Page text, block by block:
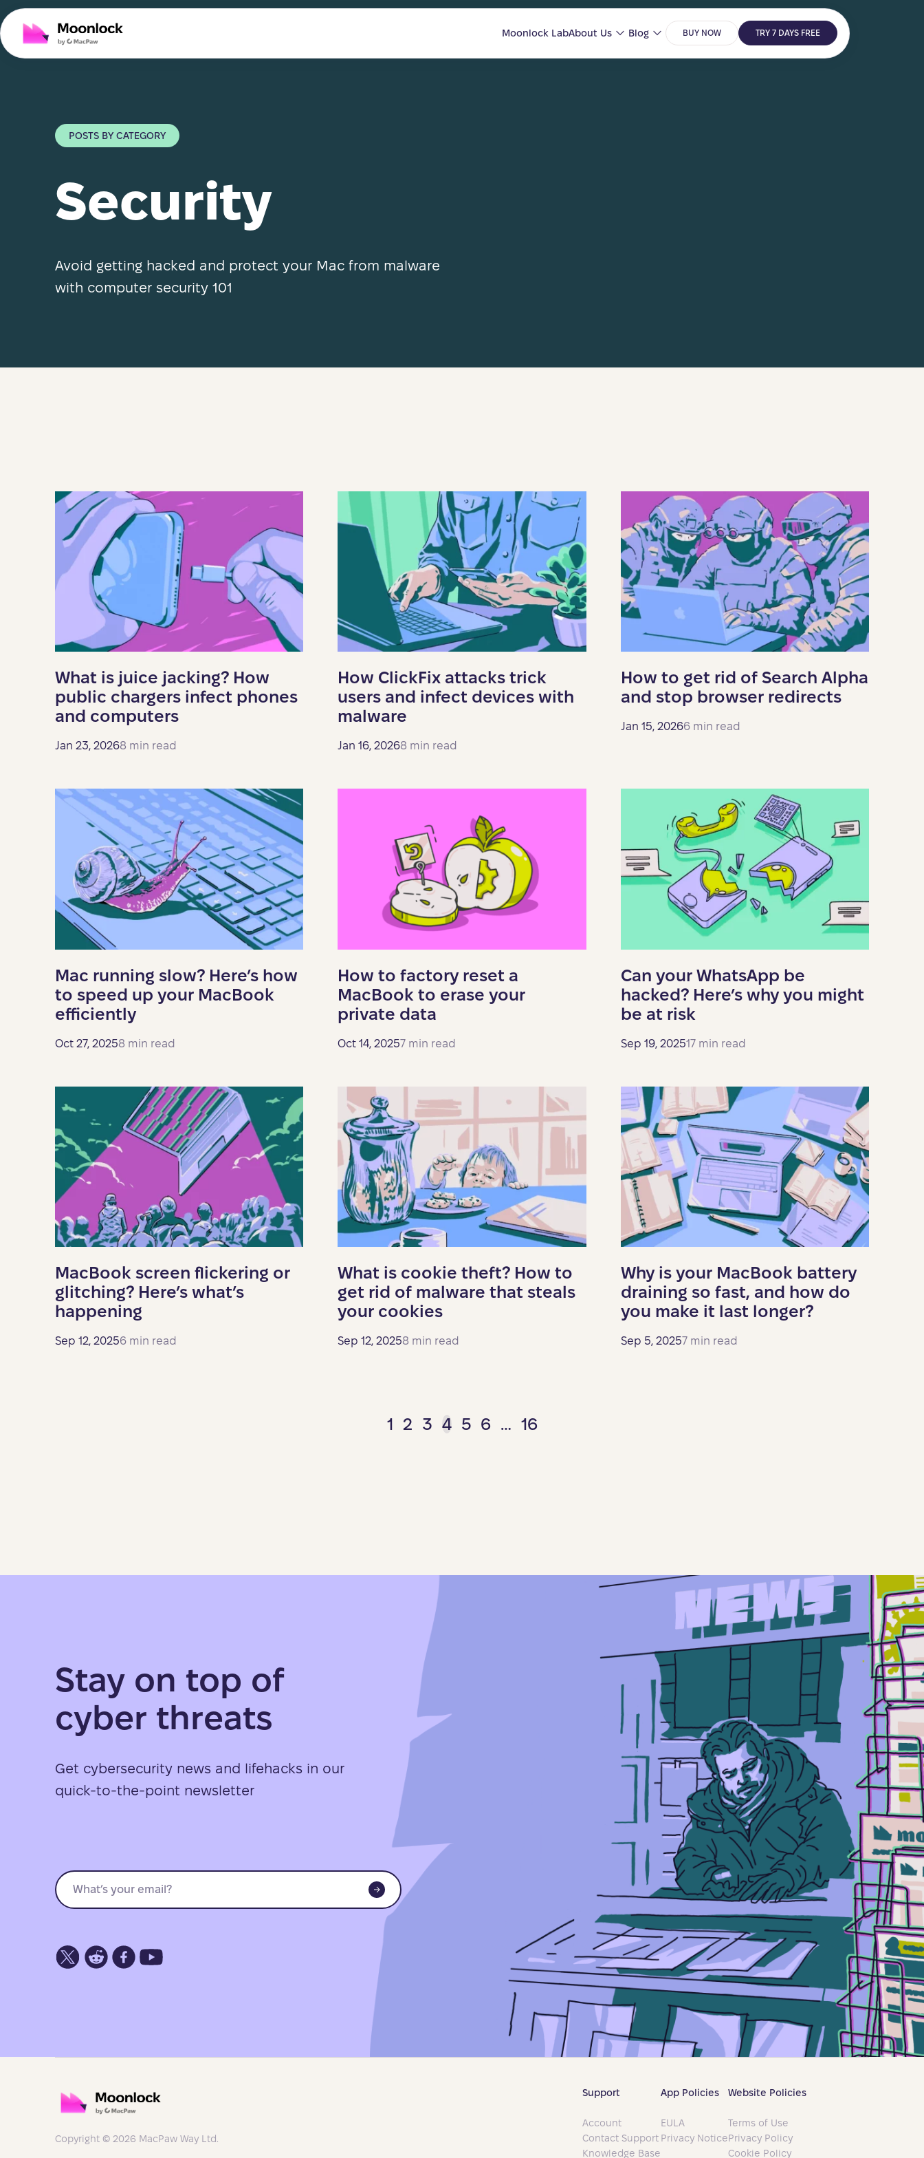
Moonlock LabAbout Us Blog BUY NOW TRY 7 DAYS FREE
POSTS BY CATEGORY
Security
Avoid getting hacked and protect your Mac from malware
with computer security 101
What is juice jacking? How
public chargers infect phones
and computers
Jan 23, 20268 min read
How ClickFix attacks trick
users and infect devices with
malware
Jan 16, 20268 min read
How to get rid of Search Alpha
and stop browser redirects
Jan 15, 20266 min read
Mac running slow? Here’s how
to speed up your MacBook
efficiently
Oct 27, 20258 min read
How to factory reset a
MacBook to erase your
private data
Oct 14, 20257 min read
Can your WhatsApp be
hacked? Here’s why you might
be at risk
Sep 19, 202517 min read
MacBook screen flickering or
glitching? Here’s what’s
happening
Sep 12, 20256 min read
What is cookie theft? How to
get rid of malware that steals
your cookies
Sep 12, 20258 min read
Why is your MacBook battery
draining so fast, and how do
you make it last longer?
Sep 5, 20257 min read
1 2 3 4 5 6 … 16
Stay on top of
cyber threats
Get cybersecurity news and lifehacks in our
quick-to-the-point newsletter
Copyright © 2026 MacPaw Way Ltd.
Support
Account
Contact Support
Knowledge Base
App Policies
EULA
Privacy Notice
Website Policies
Terms of Use
Privacy Policy
Cookie Policy